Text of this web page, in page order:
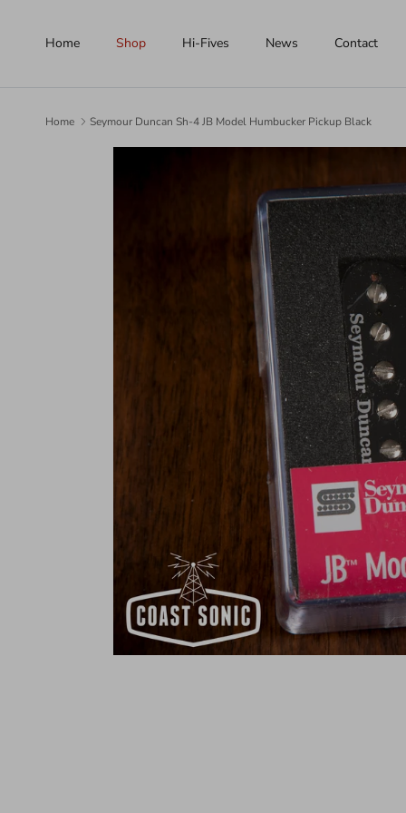
Home Shop Hi-Fives News Contact
Home Seymour Duncan Sh-4 JB Model Humbucker Pickup Black